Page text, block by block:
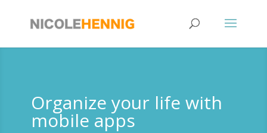
Organize your life with
mobile apps